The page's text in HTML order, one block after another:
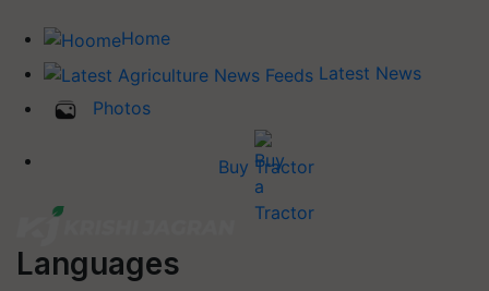
Home
Latest News
Photos
Buy Tractor
Languages